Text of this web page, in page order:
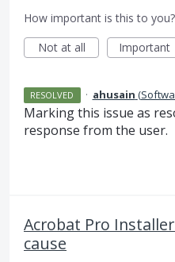
How important is this to you?
Not at all
Important
RESOLVED · ahusain (
Marking this issue as
response from the user.
Acrobat Pro
cause